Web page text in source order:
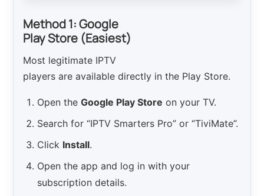
Method 1: Google
Play Store (Easiest)
Most legitimate IPTV
players are available directly in the Play Store.
Open theGoogle Play Store on your TV.
Search for “IPTV Smarters Pro” or “TiviMate”.
Click Install.
Open the app and log in with your
subscription details.